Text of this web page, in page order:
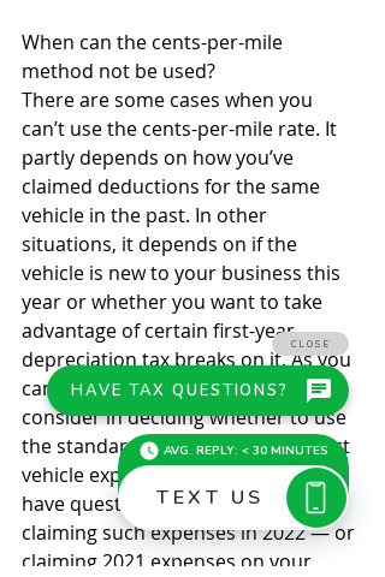
When can the cents-per-mile
method not be used?
There are some cases when you
can’t use the cents-per-mile rate. It
partly depends on how you’ve
claimed deductions for the same
vehicle in the past. In other
situations, it depends on if the
vehicle is new to your business this
year or whether you want to take
advantage of certain first-year
depreciation tax breaks on it. As you
can see, there are many factors to
consider in deciding whether to use
the standard mileage rate to deduct
vehicle expenses. We can help if you
have questions about tracking and
claiming such expenses in 2022 — or
claiming 2021 expenses on your